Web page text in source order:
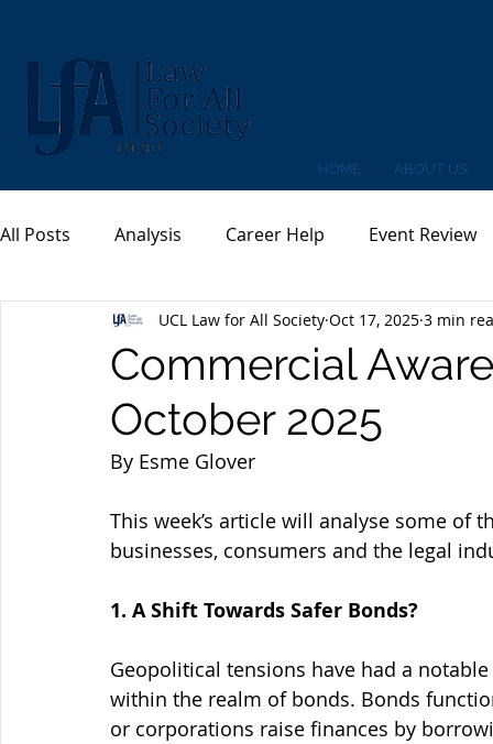
HOME ABOUT US
All Posts Analysis Career Help Event Review
Commercial
October 2025
UCL Law for All Society Oct 17, 2025 3 min
By Esme Glover
This week’s article will analyse some
businesses, consumers and the legal
1. A Shift Towards Safer Bonds?
Geopolitical tensions have had a
within the realm of bonds. Bonds
or corporations raise finances by